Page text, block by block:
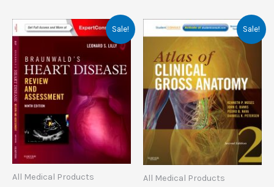
Sale!
All Medical Products
Sale!
All Medical Products